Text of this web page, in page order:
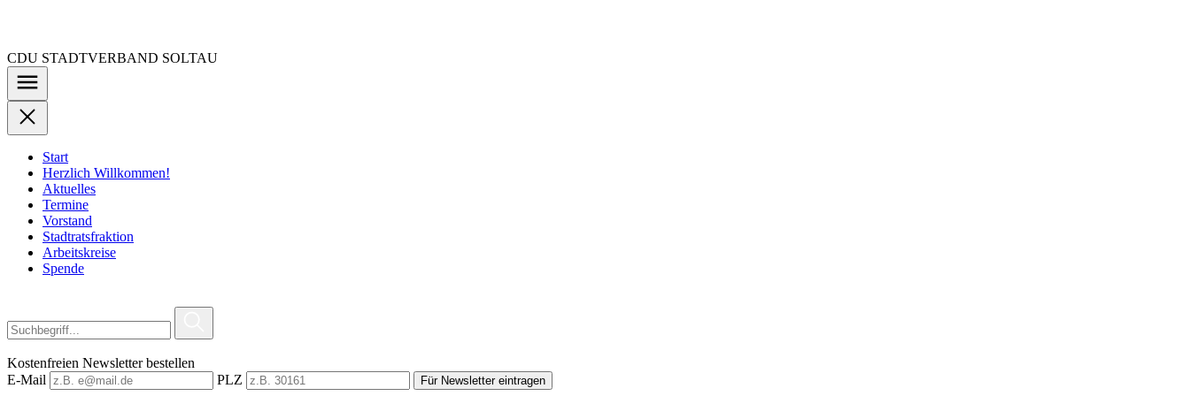
springen
CDU STADTVERBAND SOLTAU
Start
Herzlich Willkommen!
Aktuelles
Termine
Vorstand
Stadtratsfraktion
Arbeitskreise
Spende
Kostenfreien Newsletter bestellen
E-Mail
PLZ Für Newsletter eintragen